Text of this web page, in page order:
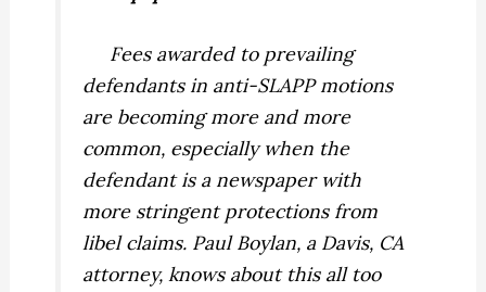
Fees awarded to prevailing
defendants in anti-SLAPP motions
are becoming more and more
common, especially when the
defendant is a newspaper with
more stringent protections from
libel claims. Paul Boylan, a Davis, CA
attorney, knows about this all too